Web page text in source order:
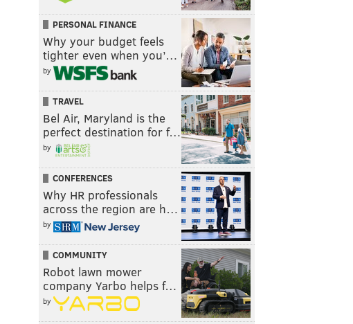
PERSONAL FINANCE
Why your budget feels
tighter even when you’…
by
TRAVEL
Bel Air, Maryland is the
perfect destination for f…
by
CONFERENCES
Why HR professionals
across the region are h…
by
COMMUNITY
Robot lawn mower
company Yarbo helps f…
by